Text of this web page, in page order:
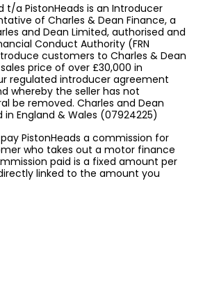
t/a PistonHeads is an Introducer
of Charles & Dean Finance, a
and Dean Limited, authorised and
Conduct Authority (FRN
customers to Charles & Dean
price of over £30,000 in
regulated introducer agreement
whereby the seller has not
be removed. Charles and Dean
in England & Wales (07924225)
PistonHeads a commission for
who takes out a motor finance
paid is a fixed amount per
linked to the amount you